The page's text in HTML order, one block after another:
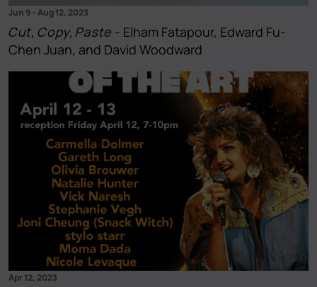
Jun 9–Aug 12, 2023
Cut, Copy, Paste - Elham Fatapour, Edward Fu-
Chen Juan, and David Woodward
Apr 12, 2023